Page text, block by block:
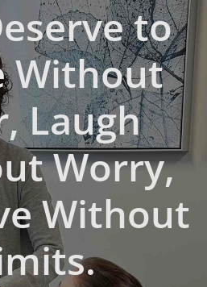
to
Without
Laugh
Worry,
Without